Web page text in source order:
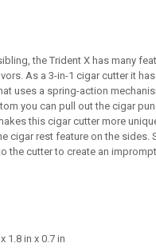
the Trident X has many
As a 3-in-1 cigar cutter it
uses a spring-action
you can pull out the cigar
this cigar cutter more
cigar rest feature on the sides.
the cutter to create an
1.8 in x 0.7 in